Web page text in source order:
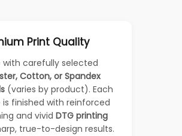
Print Quality
with carefully selected
Cotton, or Spandex
(varies by product). Each
is finished with reinforced
and vivid DTG printing
true-to-design results.